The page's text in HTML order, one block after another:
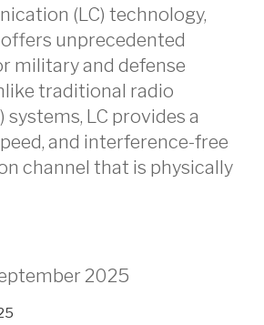
(LC) technology,
unprecedented
military and defense
traditional radio
systems, LC provides a
and interference-free
channel that is physically
2025